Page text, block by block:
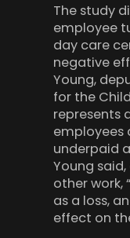
The study
employee
day care
negative
Young,
for the
represents
employees
underpaid
Young
other work,
as a loss,
effect on